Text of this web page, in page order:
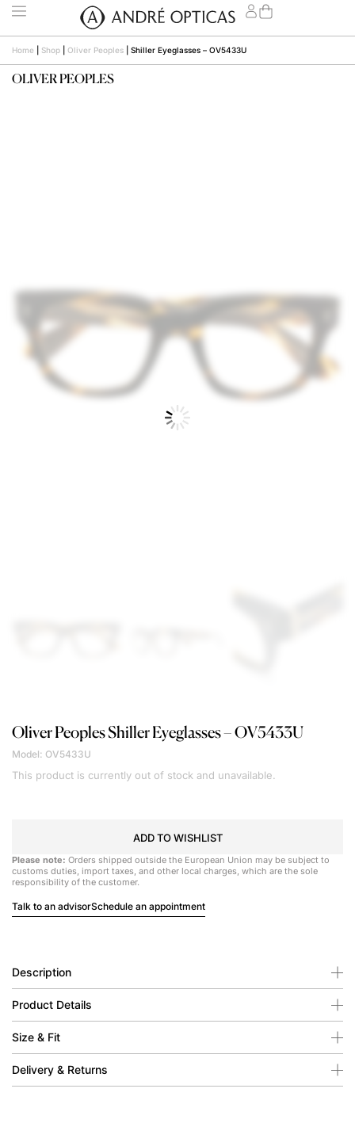
Home Shop Oliver Peoples Shiller Eyeglasses – OV5433U
OLIVER PEOPLES
Oliver PeoplesShiller Eyeglasses – OV5433U
Model: OV5433U
This product is currently out of stock and unavailable.
ADD TO WISHLIST
Please note: Orders shipped outside the European Union may be subject to
customs duties, import taxes, and other local charges, which are the sole
responsibility of the customer.
Talk to an advisorSchedule an appointment
Description
Product Details
Size & Fit
Delivery & Returns